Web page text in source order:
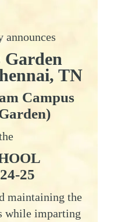
announces
TN
Campus
25
maintaining the
while imparting